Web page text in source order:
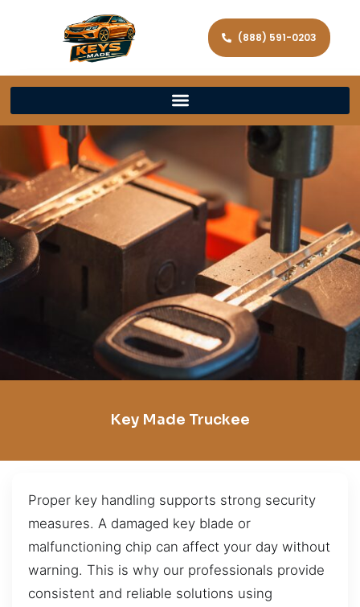
(888) 591-0203
Key Made Truckee
Proper key handling supports strong security
measures. A damaged key blade or
malfunctioning chip can affect your day without
warning. This is why our professionals provide
consistent and reliable solutions using